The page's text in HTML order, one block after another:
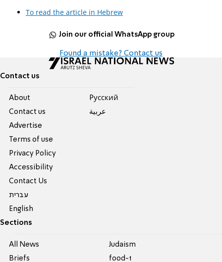
To read the article in Hebrew
Join our official WhatsApp group
Found a mistake? Contact us
Contact us
About
Contact us
Advertise
Terms of use
Privacy Policy
Accessibility
Contact Us
עברית
English
Pусский
عربية
Sections
All News
Briefs
Judaism
food-1